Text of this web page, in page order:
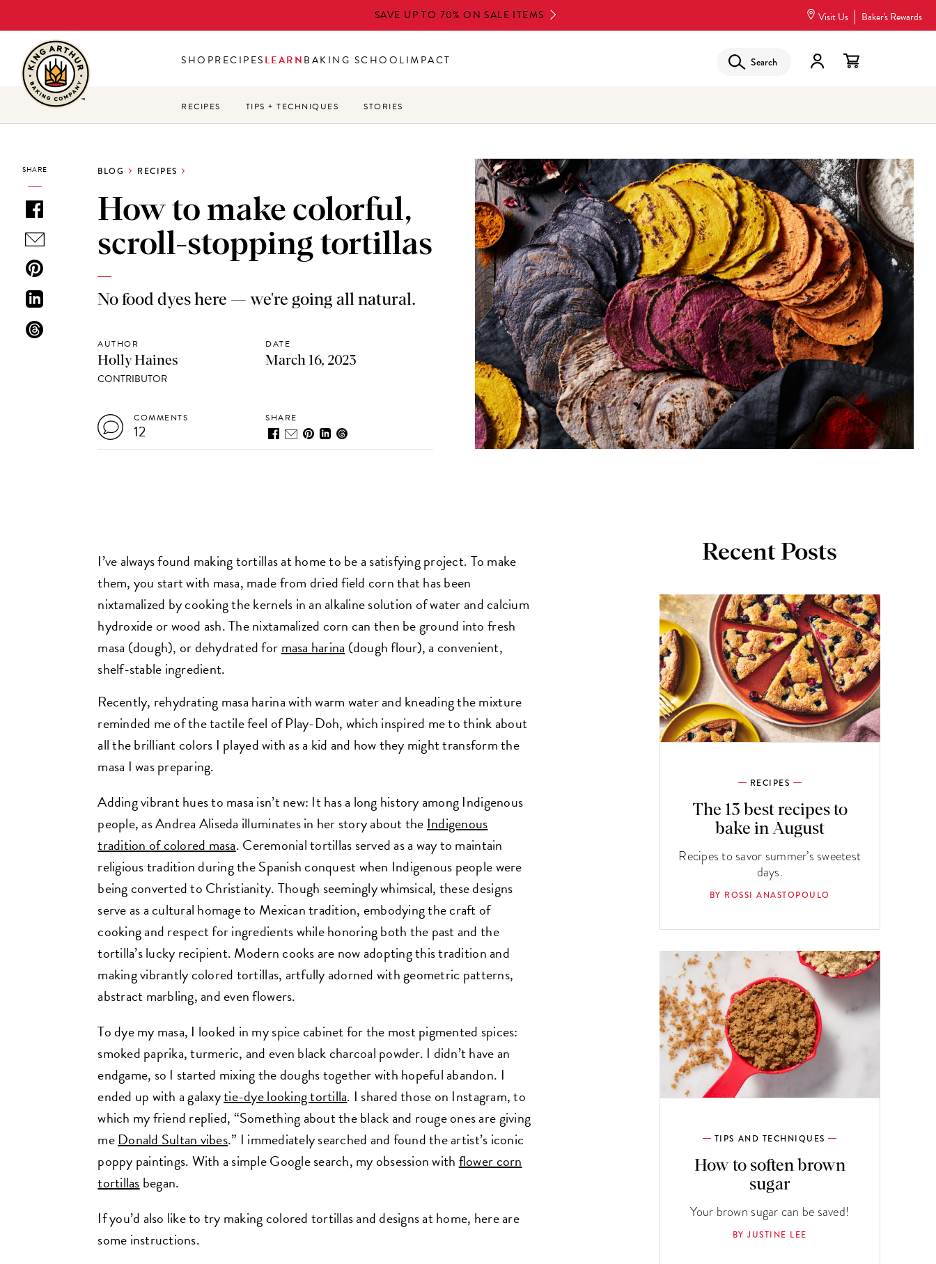
to
main
content
SAVE UP TO 70% ON SALE ITEMS Visit Us Baker's Rewards
SHOPRECIPESLEARNBAKING SCHOOLIMPACT Search
RECIPES TIPS + TECHNIQUES STORIES
SHARE BLOG RECIPES
How to make colorful,
scroll-stopping tortillas
No food dyes here — we're going all natural.
AUTHOR
Holly Haines
CONTRIBUTOR
DATE
March 16, 2023
COMMENTS
12
SHARE
I’ve always found making tortillas at home to be a satisfying project. To make
them, you start with masa, made from dried field corn that has been
nixtamalized by cooking the kernels in an alkaline solution of water and calcium
hydroxide or wood ash. The nixtamalized corn can then be ground into fresh
masa (dough), or dehydrated formasa harina(dough flour), a convenient,
shelf-stable ingredient.
Recently, rehydrating masa harina with warm water and kneading the mixture
reminded me of the tactile feel of Play-Doh, which inspired me to think about
all the brilliant colors I played with as a kid and how they might transform the
masa I was preparing.
Adding vibrant hues to masa isn’t new: It has a long history among Indigenous
people, as Andrea Aliseda illuminates in her story about theIndigenous
tradition of colored masa. Ceremonial tortillas served as a way to maintain
religious tradition during the Spanish conquest when Indigenous people were
being converted to Christianity. Though seemingly whimsical, these designs
serve as a cultural homage to Mexican tradition, embodying the craft of
cooking and respect for ingredients while honoring both the past and the
tortilla’s lucky recipient. Modern cooks are now adopting this tradition and
making vibrantly colored tortillas, artfully adorned with geometric patterns,
abstract marbling, and even flowers.
To dye my masa, I looked in my spice cabinet for the most pigmented spices:
smoked paprika, turmeric, and even black charcoal powder. I didn’t have an
endgame, so I started mixing the doughs together with hopeful abandon. I
ended up with a galaxytie-dye looking tortilla. I shared those on Instagram, to
which my friend replied, “Something about the black and rouge ones are giving
meDonald Sultan vibes.” I immediately searched and found the artist’s iconic
poppy paintings. With a simple Google search, my obsession withflower corn
tortillasbegan.
If you’d also like to try making colored tortillas and designs at home, here are
some instructions.
Recent Posts
RECIPES
The 13 best recipes to
bake in August
Recipes to savor summer’s sweetest
days.
BY ROSSI ANASTOPOULO
TIPS AND TECHNIQUES
How to soften brown
sugar
Your brown sugar can be saved!
BY JUSTINE LEE